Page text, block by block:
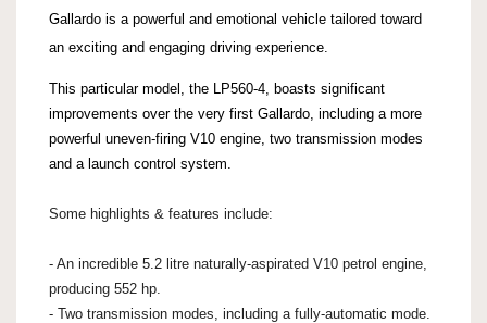
Gallardo is a powerful and emotional vehicle tailored toward
an exciting and engaging driving experience.
This particular model, the LP560-4, boasts significant
improvements over the very first Gallardo, including a more
powerful uneven-firing V10 engine, two transmission modes
and a launch control system.
Some highlights & features include:
- An incredible 5.2 litre naturally-aspirated V10 petrol engine,
producing 552 hp.
- Two transmission modes, including a fully-automatic mode.